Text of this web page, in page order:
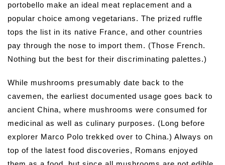
portobello make an ideal meat replacement and a
popular choice among vegetarians. The prized ruffle
tops the list in its native France, and other countries
pay through the nose to import them. (Those French.
Nothing but the best for their discriminating palettes.)
While mushrooms presumably date back to the
cavemen, the earliest documented usage goes back to
ancient China, where mushrooms were consumed for
medicinal as well as culinary purposes. (Long before
explorer Marco Polo trekked over to China.) Always on
top of the latest food discoveries, Romans enjoyed